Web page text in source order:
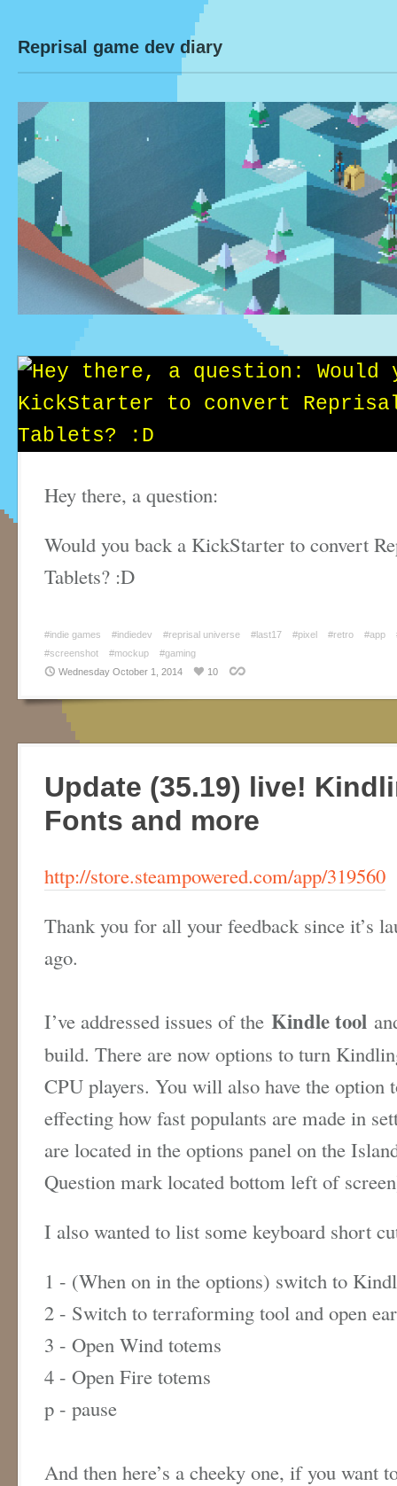
Reprisal game dev diary
Hey there, a question:
Would you back a KickStarter to convert
Tablets? :D
#indie games #indiedev #reprisal universe #last17 #pixel #retro #app
#screenshot
#mockup
#gaming
Wednesday October 1, 2014
10
Update (35.19) live!
Fonts and more
http://store.steampowered.com/app/319560
Thank you for all your feedback since it’s
ago.
I’ve addressed issues of the Kindle tool
build. There are now options to turn
CPU players. You will also have the option
effecting how fast populants are made in
are located in the options panel on the
Question mark located bottom left of
I also wanted to list some keyboard short
1 - (When on in the options) switch to
2 - Switch to terraforming tool and open
3 - Open Wind totems
4 - Open Fire totems
p - pause
And then here’s a cheeky one, if you want